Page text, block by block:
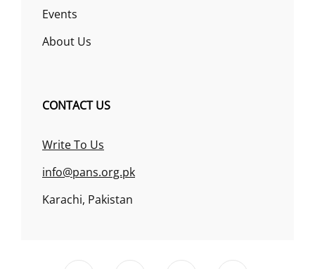
Events
About Us
CONTACT US
Write To Us
info@pans.org.pk
Karachi, Pakistan